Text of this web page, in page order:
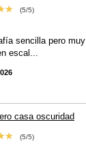
(5/5)
sencilla pero muy
escal...
casa oscuridad
(5/5)